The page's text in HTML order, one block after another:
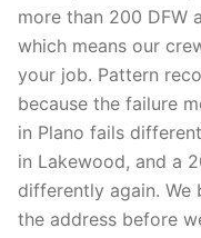
more than 200 DFW
which means our
your job. Pattern
because the failure
in Plano fails
in Lakewood, and a
differently again.
the address before